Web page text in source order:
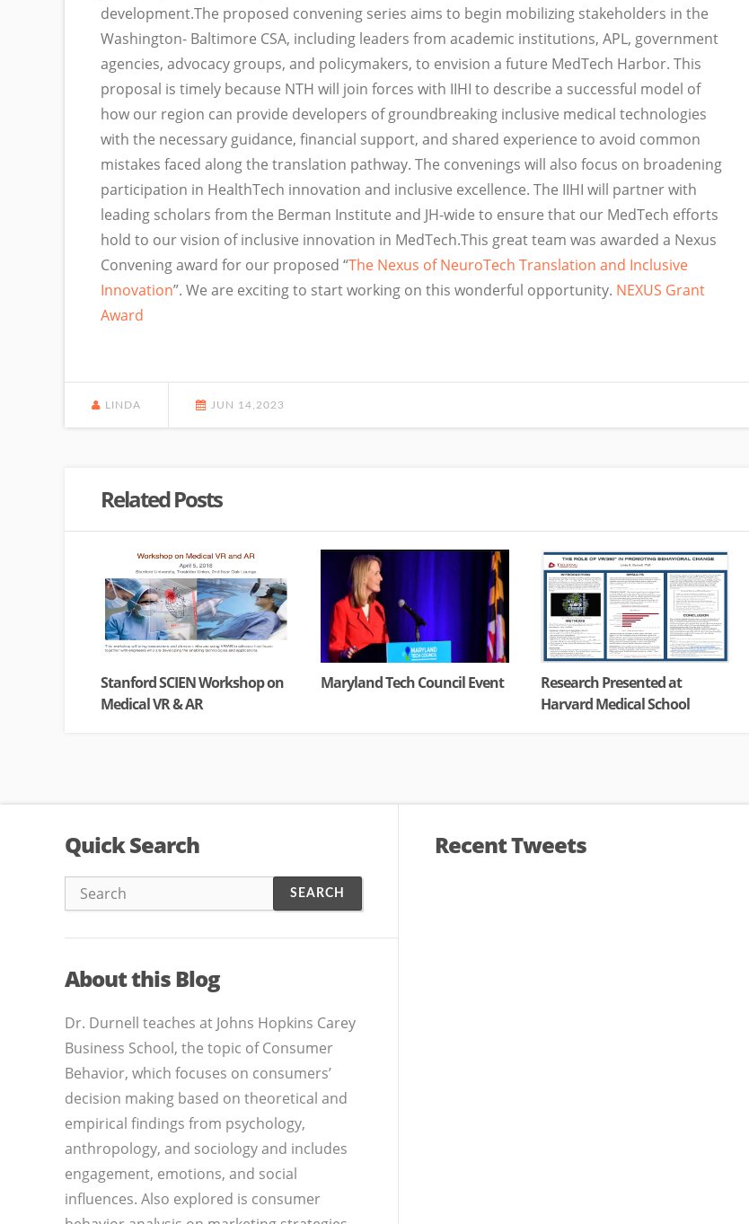
development.The proposed convening series aims to begin mobilizing stakeholders in the
Washington- Baltimore CSA, including leaders from academic institutions, APL, government
agencies, advocacy groups, and policymakers, to envision a future MedTech Harbor. This
proposal is timely because NTH will join forces with IIHI to describe a successful model of
how our region can provide developers of groundbreaking inclusive medical technologies
with the necessary guidance, financial support, and shared experience to avoid common
mistakes faced along the translation pathway. The convenings will also focus on broadening
participation in HealthTech innovation and inclusive excellence. The IIHI will partner with
leading scholars from the Berman Institute and JH-wide to ensure that our MedTech efforts
hold to our vision of inclusive innovation in MedTech.This great team was awarded a Nexus
Convening award for our proposed “The Nexus of NeuroTech Translation and Inclusive
Innovation”. We are exciting to start working on this wonderful opportunity. NEXUS Grant
Award
LINDA JUN 14,2023
Related Posts
Stanford SCIEN Workshop on
Medical VR & AR
Maryland Tech Council Event
Research Presented at
Harvard Medical School
Quick Search
About this Blog
Dr. Durnell teaches at Johns Hopkins Carey
Business School, the topic of Consumer
Behavior, which focuses on consumers’
decision making based on theoretical and
empirical findings from psychology,
anthropology, and sociology and includes
engagement, emotions, and social
influences. Also explored is consumer
Recent Tweets